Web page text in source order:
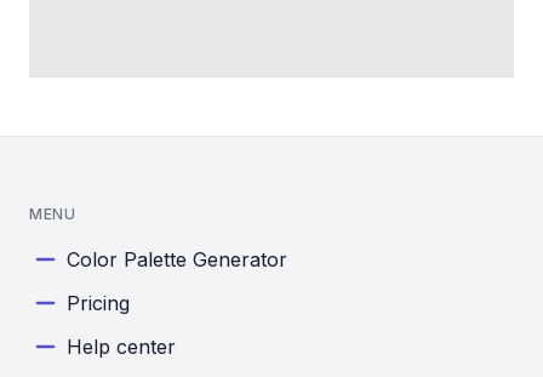
MENU
Color Palette Generator
Pricing
Help center